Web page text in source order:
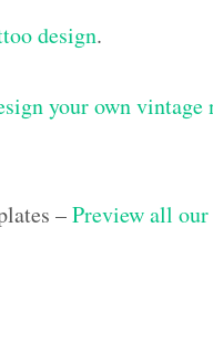
design.
your own vintage
–Preview all